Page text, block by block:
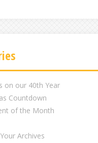
on our 40th Year
Countdown
of the Month
Archives